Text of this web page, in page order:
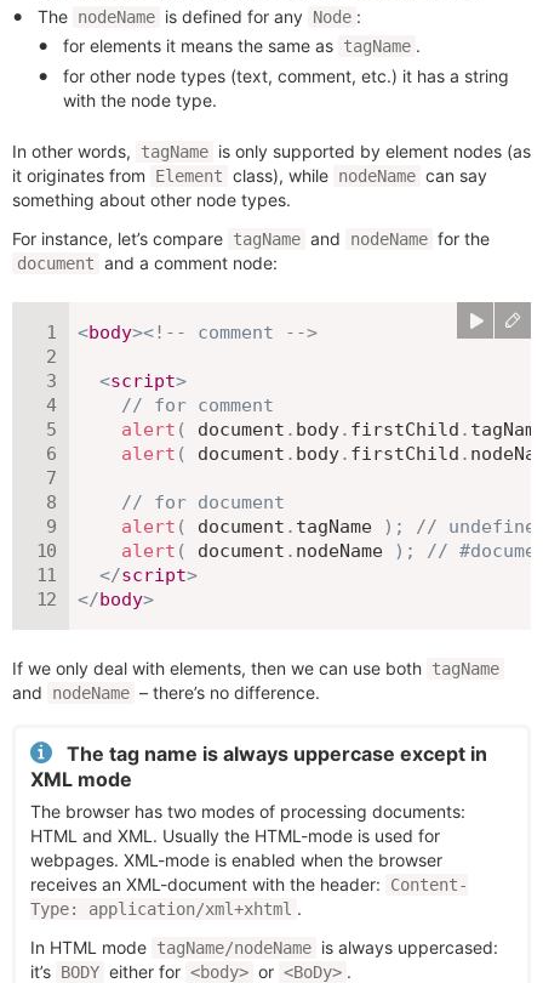
The nodeName is defined for any Node :
for elements it means the same as tagName .
for other node types (text, comment, etc.) it has a string
with the node type.
In other words, tagName is only supported by element nodes (as
it originates from
Element class), while nodeName can say
something about other node types.
For instance, let’s compare tagName and nodeName for the
document and a comment node:
<body><!-- comment -->
<script>
// for comment
alert ( document . body. firstChild .
alert ( document . body. firstChild .
// for document
alert ( document . tagName ) ;
//
alert ( document . nodeName ) ;
//
</script>
</body>
If we only deal with elements, then we can use both tagName
and nodeName – there’s no difference.
The tag name is always uppercase except in
XML mode
The browser has two modes of processing documents:
HTML and XML. Usually the HTML-mode is used for
webpages. XML-mode is enabled when the browser
receives an XML-document with the header:
Content-
Type: application/xml+xhtml .
In HTML mode tagName/nodeName is always uppercased:
it’s BODY either for <body> or <BoDy> .